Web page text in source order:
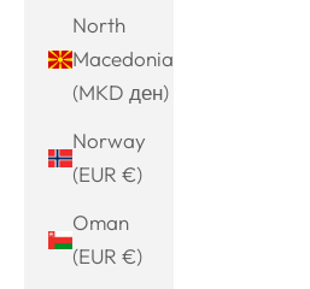
North
Macedonia
(MKD ден)
Norway
(EUR €)
Oman
(EUR €)